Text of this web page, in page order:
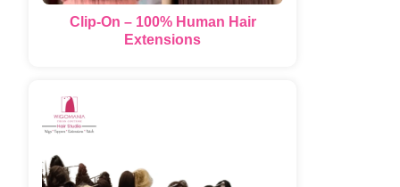
Clip-On – 100% Human Hair
Extensions